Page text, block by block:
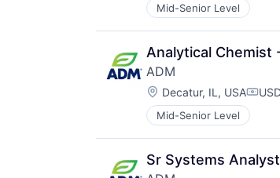
Mid-Senior Level
Analytical Chemist
ADM
Location:
Decatur, IL, USA
Mid-Senior Level
Sr Systems